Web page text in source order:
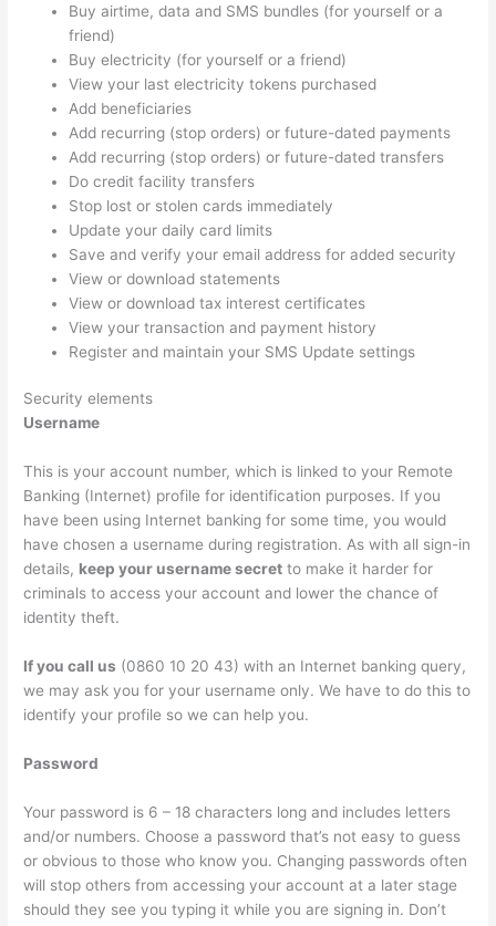
Buy airtime, data and SMS bundles (for yourself or a
friend)
Buy electricity (for yourself or a friend)
View your last electricity tokens purchased
Add beneficiaries
Add recurring (stop orders) or future-dated payments
Add recurring (stop orders) or future-dated transfers
Do credit facility transfers
Stop lost or stolen cards immediately
Update your daily card limits
Save and verify your email address for added security
View or download statements
View or download tax interest certificates
View your transaction and payment history
Register and maintain your SMS Update settings
Security elements
Username
This is your account number, which is linked to your Remote
Banking (Internet) profile for identification purposes. If you
have been using Internet banking for some time, you would
have chosen a username during registration. As with all sign-in
details, keep your username secret to make it harder for
criminals to access your account and lower the chance of
identity theft.
If you call us (0860 10 20 43) with an Internet banking query,
we may ask you for your username only. We have to do this to
identify your profile so we can help you.
Password
Your password is 6 – 18 characters long and includes letters
and/or numbers. Choose a password that’s not easy to guess
or obvious to those who know you. Changing passwords often
will stop others from accessing your account at a later stage
should they see you typing it while you are signing in. Don’t